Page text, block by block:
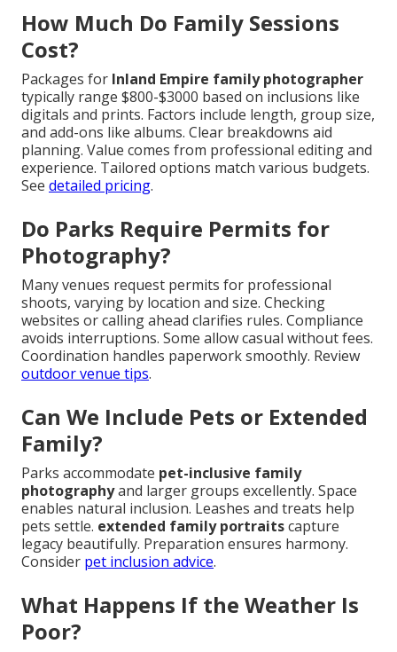
How Much Do Family Sessions
Cost?
Packages for Inland Empire family photographer
typically range $800-$3000 based on inclusions like
digitals and prints. Factors include length, group size,
and add-ons like albums. Clear breakdowns aid
planning. Value comes from professional editing and
experience. Tailored options match various budgets.
See detailed pricing.
Do Parks Require Permits for
Photography?
Many venues request permits for professional
shoots, varying by location and size. Checking
websites or calling ahead clarifies rules. Compliance
avoids interruptions. Some allow casual without fees.
Coordination handles paperwork smoothly. Review
outdoor venue tips.
Can We Include Pets or Extended
Family?
Parks accommodate pet-inclusive family
photographyand larger groups excellently. Space
enables natural inclusion. Leashes and treats help
pets settle. extended family portraitscapture
legacy beautifully. Preparation ensures harmony.
Consider pet inclusion advice.
What Happens If the Weather Is
Poor?